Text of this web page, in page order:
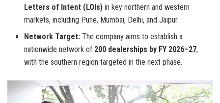
Letters of Intent (LOIs) in key northern and western
markets, including Pune, Mumbai, Delhi, and Jaipur.
Network Target: The company aims to establish a
nationwide network of 200 dealerships by FY 2026–27,
with the southern region targeted in the next phase.